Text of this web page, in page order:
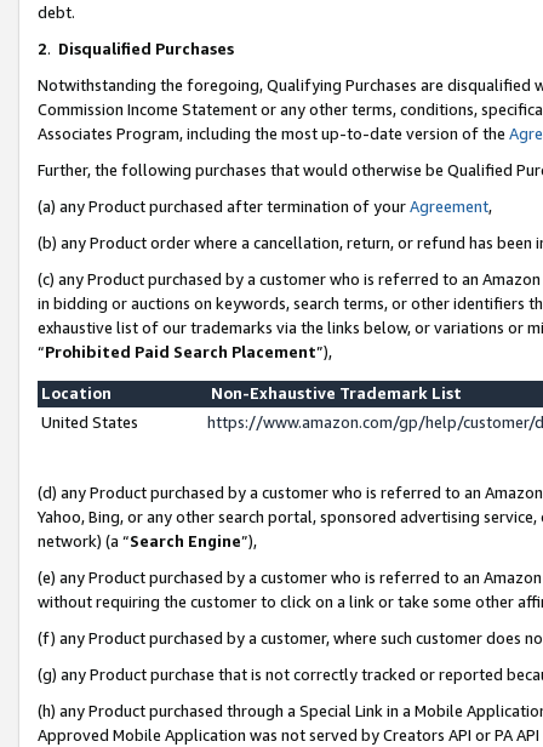
debt.
2. Disqualified Purchases
Notwithstanding the foregoing, Qualifying Purchases are disqualified
Commission Income Statement or any other terms, conditions,
Associates Program, including the most up-to-date version of the
Further, the following purchases that would otherwise be Qualified
(a) any Product purchased after termination of yourAgreement,
(b) any Product order where a cancellation, return, or refund has been
(c) any Product purchased by a customer who is referred to an
in bidding or auctions on keywords, search terms, or other identifiers
exhaustive list of our trademarks via the links below, or variations or
“Prohibited Paid Search Placement”),
Location
Non-Exhaustive Trademark List
United States
https://www.amazon.com/gp/help/
(d) any Product purchased by a customer who is referred to an
Yahoo, Bing, or any other search portal, sponsored advertising
network) (a “Search Engine”),
(e) any Product purchased by a customer who is referred to an
without requiring the customer to click on a link or take some other
(f) any Product purchased by a customer, where such customer does
(g) any Product purchase that is not correctly tracked or reported
(h) any Product purchased through a Special Link in a Mobile
Approved Mobile Application was not served by Creators API or PA